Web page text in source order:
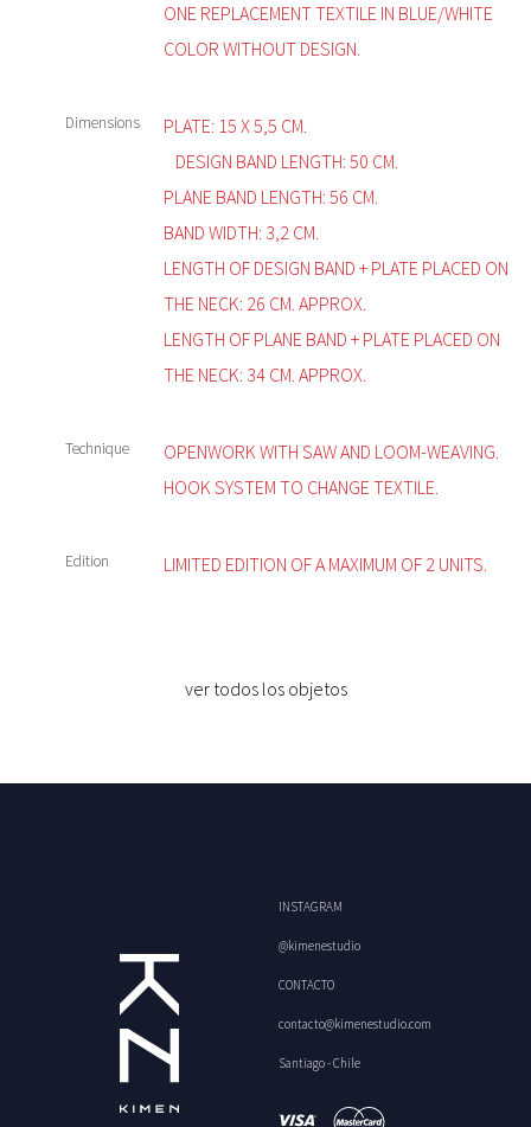
ONE REPLACEMENT TEXTILE IN BLUE/WHITE
COLOR WITHOUT DESIGN.
Dimensions
PLATE: 15 X 5,5 CM.
DESIGN BAND LENGTH: 50 CM.
PLANE BAND LENGTH: 56 CM.
BAND WIDTH: 3,2 CM.
LENGTH OF DESIGN BAND + PLATE PLACED ON
THE NECK: 26 CM. APPROX.
LENGTH OF PLANE BAND + PLATE PLACED ON
THE NECK: 34 CM. APPROX.
Technique
OPENWORK WITH SAW AND LOOM-WEAVING.
HOOK SYSTEM TO CHANGE TEXTILE.
Edition LIMITED EDITION OF A MAXIMUM OF 2 UNITS.
ver todos los objetos
INSTAGRAM
@kimenestudio
CONTACTO
contacto@kimenestudio.com
Santiago - Chile